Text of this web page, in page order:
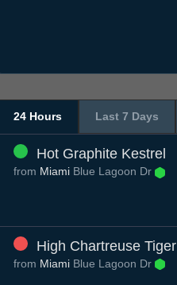
24 Hours Last 7 Days
Hot Graphite Kestrel
from Miami Blue Lagoon Dr
High Chartreuse Tiger
from Miami Blue Lagoon Dr